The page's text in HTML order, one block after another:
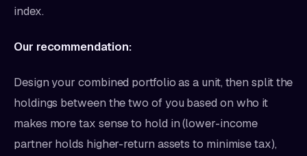
index.
Our recommendation:
Design your combined portfolio as a unit, then split the
holdings between the two of you based on who it
makes more tax sense to hold in (lower-income
partner holds higher-return assets to minimise tax),